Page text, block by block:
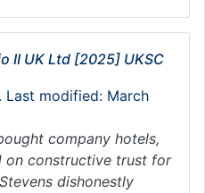
II UK Ltd [2025] UKSC
Last modified: March
company hotels,
on constructive trust for
dishonestly